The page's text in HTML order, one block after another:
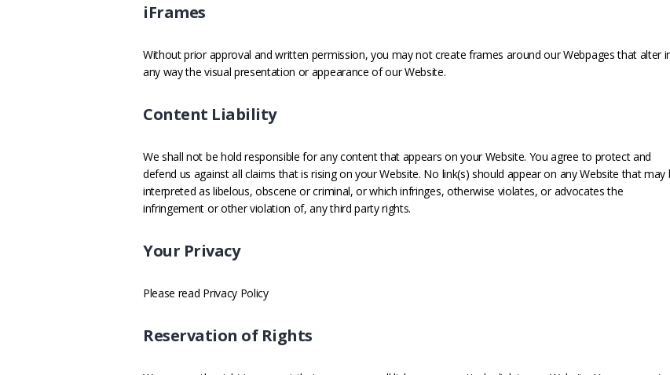
iFrames
Without prior approval and written permission, you may not create frames around our Webpages that alter
any way the visual presentation or appearance of our Website.
Content Liability
We shall not be hold responsible for any content that appears on your Website. You agree to protect and
defend us against all claims that is rising on your Website. No link(s) should appear on any Website that may
interpreted as libelous, obscene or criminal, or which infringes, otherwise violates, or advocates the
infringement or other violation of, any third party rights.
Your Privacy
Please read Privacy Policy
Reservation of Rights